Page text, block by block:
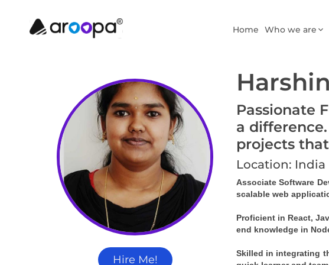
Home Who we are
Hire Me!
Passionate
a
projects
Location: India
Associate Software
scalable web
Proficient in React,
end knowledge in
Skilled in integrating